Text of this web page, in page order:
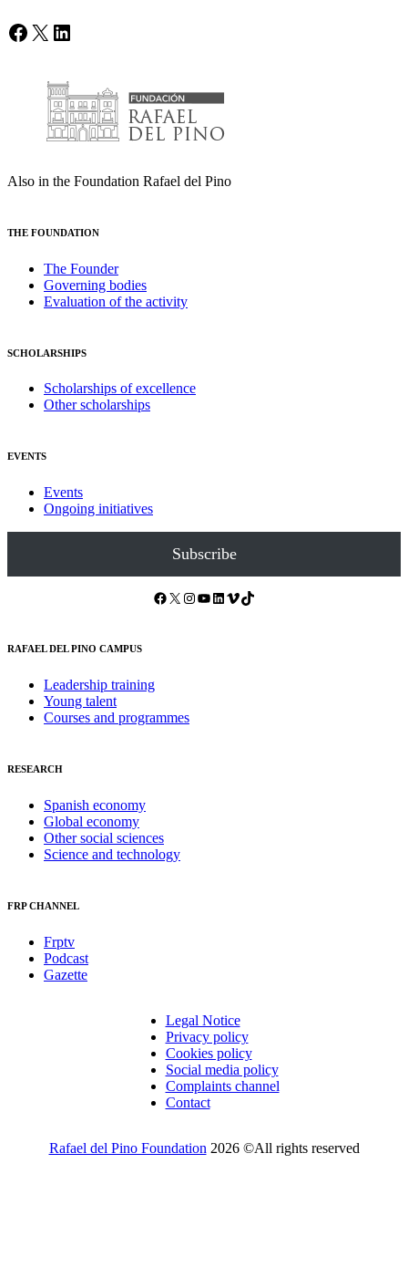
Facebook
X LinkedIn
Also in the Foundation Rafael del Pino
THE FOUNDATION
The Founder
Governing bodies
Evaluation of the activity
SCHOLARSHIPS
Scholarships of excellence
Other scholarships
EVENTS
Events
Ongoing initiatives
Subscribe
Facebook X Instagram YouTube LinkedIn Vimeo TikTok
RAFAEL DEL PINO CAMPUS
Leadership training
Young talent
Courses and programmes
RESEARCH
Spanish economy
Global economy
Other social sciences
Science and technology
FRP CHANNEL
Frptv
Podcast
Gazette
Legal Notice
Privacy policy
Cookies policy
Social media policy
Complaints channel
Contact
Rafael del Pino Foundation 2026 ©All rights reserved